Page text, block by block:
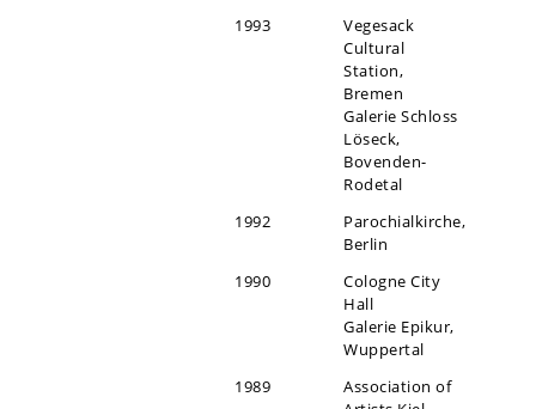
1993
Vegesack
Cultural
Station,
Bremen
Galerie Schloss
Löseck,
Bovenden-
Rodetal
1992
Parochialkirche,
Berlin
1990
Cologne City
Hall
Galerie Epikur,
Wuppertal
1989
Association of